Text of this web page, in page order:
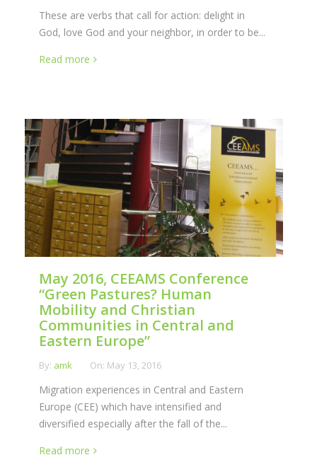
These are verbs that call for action: delight in
God, love God and your neighbor, in order to be...
Read more
May 2016, CEEAMS Conference
“Green Pastures? Human
Mobility and Christian
Communities in Central and
Eastern Europe”
By: amk On: May 13, 2016
Migration experiences in Central and Eastern
Europe (CEE) which have intensified and
diversified especially after the fall of the...
Read more